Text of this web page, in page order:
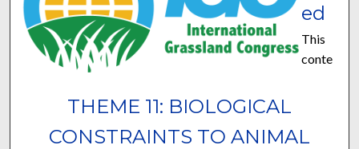
THEME 11: BIOLOGICAL
CONSTRAINTS TO ANIMAL
ed
This
conte